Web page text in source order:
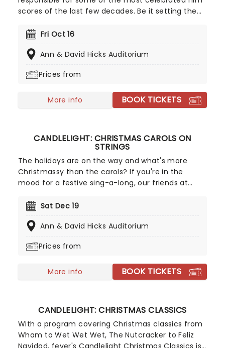
scores of the last few decades. Be it setting the
his latest foe, zooming into space with Interstellar,
with the Pirates of the Caribbean, Zimmer has
experience from our friends at fever, presenting
unforgettable candlelit experience.
Fri Oct 16
Ann & David Hicks Auditorium
Prices from
More info BOOK TICKETS
CANDLELIGHT: CHRISTMAS CAROLS ON
STRINGS
The holidays are on the way and what's more
Christmassy than the carols? If you're in the
mood for a festive sing-a-long, our friends at
yuletide concert, featuring all your favorite carols
evocative candlelit venue. So Come All Ye Faithful
World!
Sat Dec 19
Ann & David Hicks Auditorium
Prices from
More info BOOK TICKETS
CANDLELIGHT: CHRISTMAS CLASSICS
With a program covering Christmas classics from
Wham to Wet Wet Wet, The Nutcracker to Feliz
Navidad, fever's Candlelight Christmas Classics is